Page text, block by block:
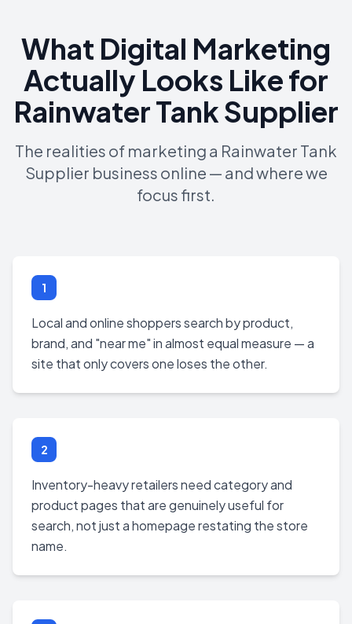
What Digital Marketing
Actually Looks Like for
Rainwater Tank Supplier
The realities of marketing a Rainwater Tank
Supplier business online — and where we
focus first.
1
Local and online shoppers search by product,
brand, and "near me" in almost equal measure — a
site that only covers one loses the other.
2
Inventory-heavy retailers need category and
product pages that are genuinely useful for
search, not just a homepage restating the store
name.